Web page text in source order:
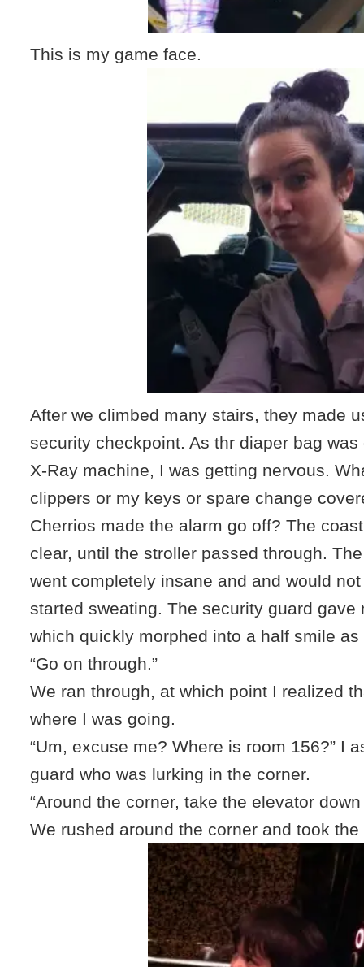
This is my game face.
After we climbed many stairs, they made
security checkpoint. As thr diaper bag
X-Ray machine, I was getting nervous.
clippers or my keys or spare change
Cherrios made the alarm go off? The
clear, until the stroller passed through.
went completely insane and and would
started sweating. The security guard gave
which quickly morphed into a half smile
“Go on through.”
We ran through, at which point I realized
where I was going.
“Um, excuse me? Where is room 156?” I
guard who was lurking in the corner.
“Around the corner, take the elevator
We rushed around the corner and took